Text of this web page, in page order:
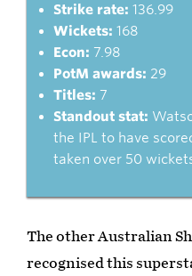
Strike rate: 136.99
Wickets: 168
Econ: 7.98
PotM awards: 29
Titles: 7
Standout stat:
the IPL to have
taken over 50
The other Australian
recognised this